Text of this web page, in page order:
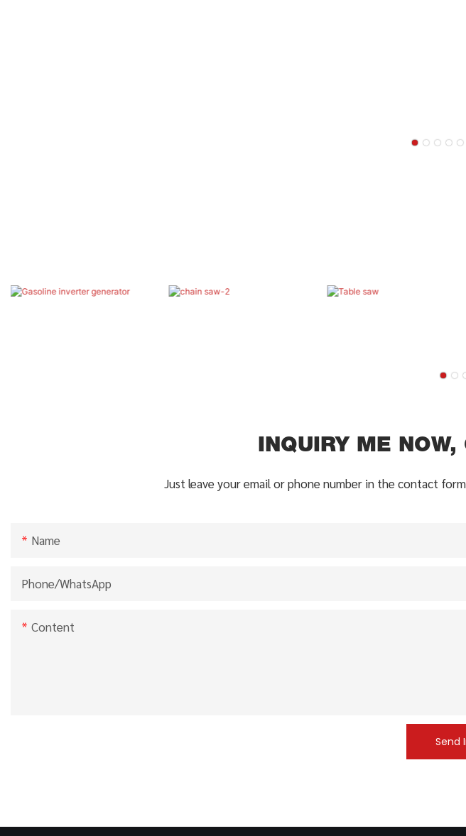
INQUIRY ME
Just leave your email or phone number in the contact
Name
Phone/whatsApp
Content
Send